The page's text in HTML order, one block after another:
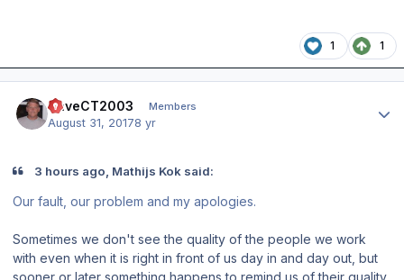
1 1
DaveCT2003 Members
August 31, 20178 yr
3 hours ago, Mathijs Kok said:
Our fault, our problem and my apologies.
Sometimes we don't see the quality of the people we work
with even when it is right in front of us day in and day out, but
sooner or later something happens to remind us of their quality